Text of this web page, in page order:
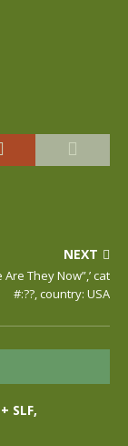
NEXT
They Now”,’ cat
#:??, country: USA
SLF,